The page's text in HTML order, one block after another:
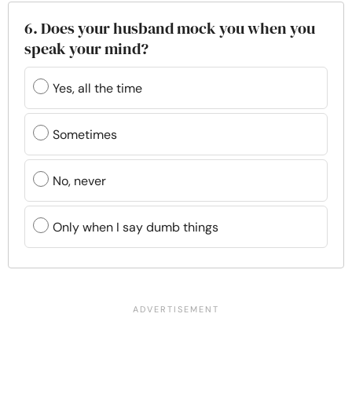
6. Does your husband mock you when you
speak your mind?
Yes, all the time
Sometimes
No, never
Only when I say dumb things